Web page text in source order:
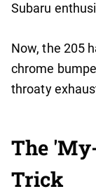
Subaru
Now, the 205
chrome
throaty
The
Trick